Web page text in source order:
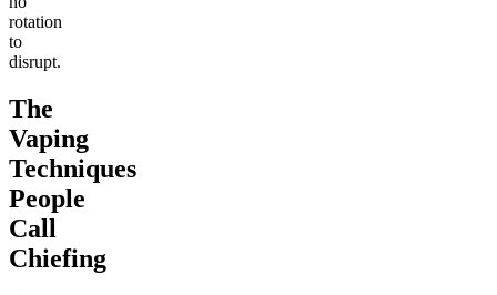
rotation
to
disrupt.
The
Vaping
Techniques
People
Call
Chiefing